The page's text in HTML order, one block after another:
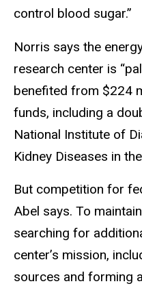
control blood sugar.”
Norris says the
research center is
benefited from $224
funds, including a
National Institute of
Kidney Diseases in
But competition for
Abel says. To
searching for
center’s mission,
sources and forming